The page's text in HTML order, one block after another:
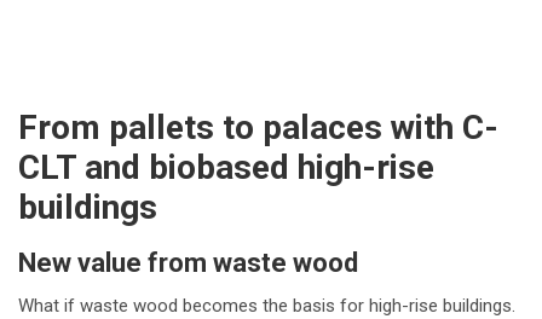
From pallets to palaces with C-
CLT and biobased high-rise
buildings
New value from waste wood
What if waste wood becomes the basis for high-rise buildings.